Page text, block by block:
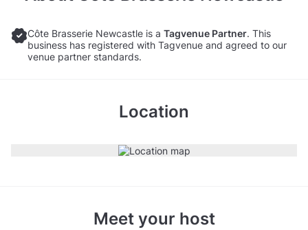
Côte Brasserie Newcastle is a Tagvenue Partner. This
business has registered with Tagvenue and agreed to our
venue partner standards.
Location
Meet your host